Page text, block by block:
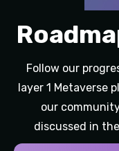
Follow our
layer 1 Metaverse
our
discussed in